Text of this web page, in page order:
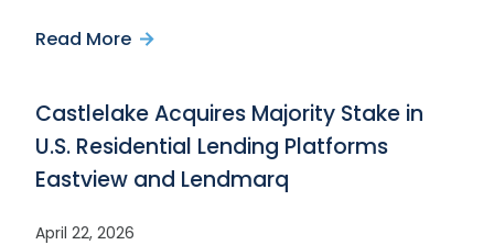
Castlelake
Read More about
and
Redwood
Trust
Announce
Castlelake Acquires Majority Stake in
U.S. Residential Lending Platforms
Eastview and Lendmarq
April 22, 2026